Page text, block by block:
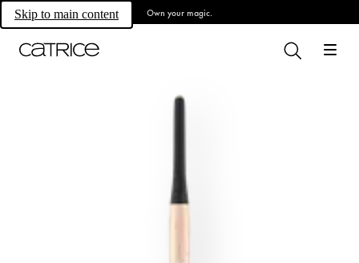
Skip to main content Own your magic.